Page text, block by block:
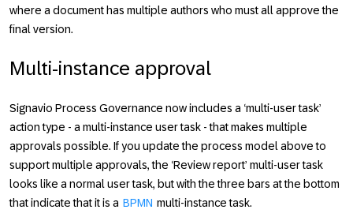
where a document has multiple authors who must all approve the
final version.
Multi-instance approval
Signavio Process Governance now includes a ‘multi-user task’
action type - a multi-instance user task - that makes multiple
approvals possible. If you update the process model above to
support multiple approvals, the ‘Review report’ multi-user task
looks like a normal user task, but with the three bars at the bottom
that indicate that it is a BPMN multi-instance task.